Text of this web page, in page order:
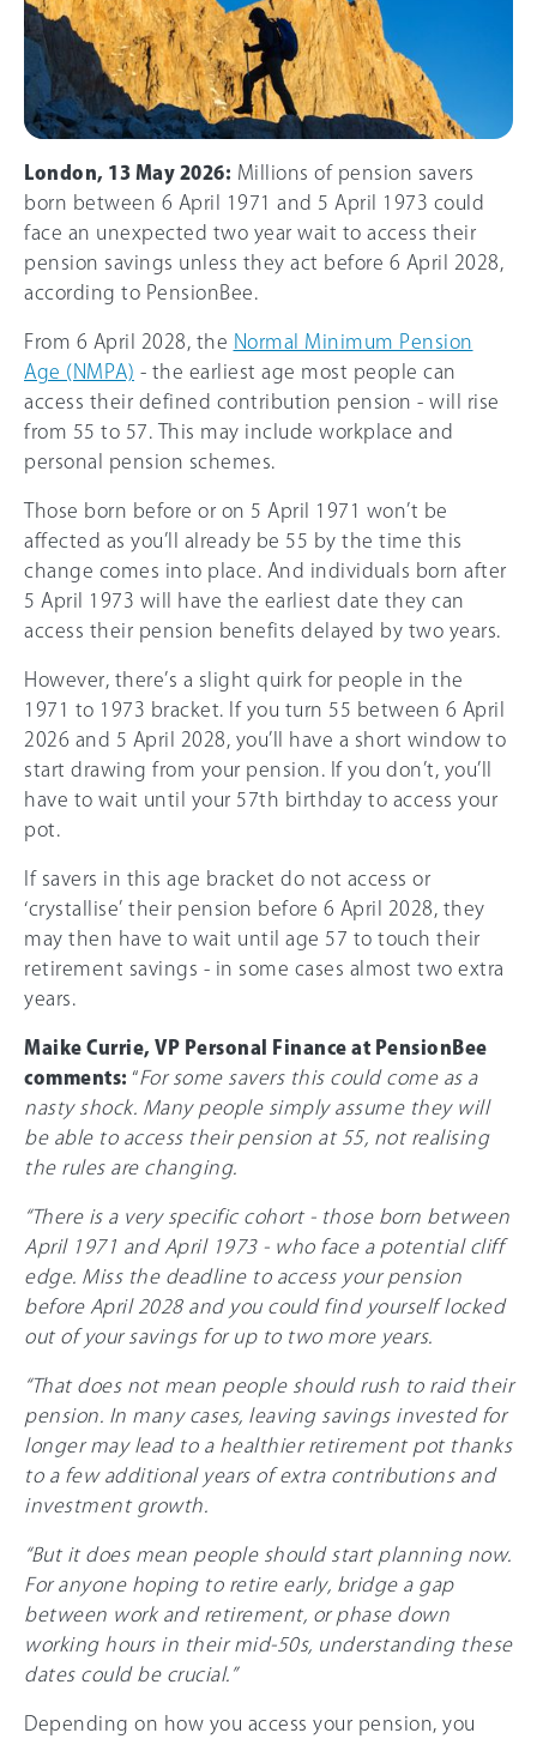
London, 13 May 2026: Millions of pension savers
born between 6 April 1971 and 5 April 1973 could
face an unexpected two year wait to access their
pension savings unless they act before 6 April 2028,
according to PensionBee.
From 6 April 2028, the Normal Minimum Pension
Age (NMPA) - the earliest age most people can
access their defined contribution pension - will rise
from 55 to 57. This may include workplace and
personal pension schemes.
Those born before or on 5 April 1971 won’t be
affected as you’ll already be 55 by the time this
change comes into place. And individuals born after
5 April 1973 will have the earliest date they can
access their pension benefits delayed by two years.
However, there’s a slight quirk for people in the
1971 to 1973 bracket. If you turn 55 between 6 April
2026 and 5 April 2028, you’ll have a short window to
start drawing from your pension. If you don’t, you’ll
have to wait until your 57th birthday to access your
pot.
If savers in this age bracket do not access or
‘crystallise’ their pension before 6 April 2028, they
may then have to wait until age 57 to touch their
retirement savings - in some cases almost two extra
years.
Maike Currie, VP Personal Finance at PensionBee
comments: “For some savers this could come as a
nasty shock. Many people simply assume they will
be able to access their pension at 55, not realising
the rules are changing.
“There is a very specific cohort - those born between
April 1971 and April 1973 - who face a potential cliff
edge. Miss the deadline to access your pension
before April 2028 and you could find yourself locked
out of your savings for up to two more years.
“That does not mean people should rush to raid their
pension. In many cases, leaving savings invested for
longer may lead to a healthier retirement pot thanks
to a few additional years of extra contributions and
investment growth.
“But it does mean people should start planning now.
For anyone hoping to retire early, bridge a gap
between work and retirement, or phase down
working hours in their mid-50s, understanding these
dates could be crucial.”
Depending on how you access your pension, you